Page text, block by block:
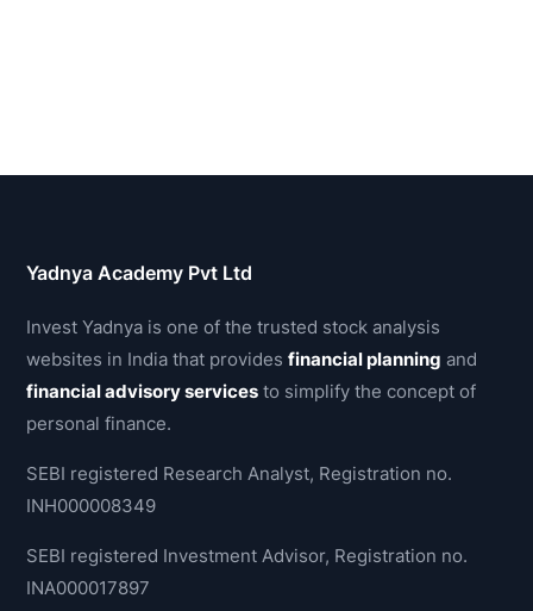
Yadnya Academy Pvt Ltd
Invest Yadnya is one of the trusted stock analysis
websites in India that providesfinancial planning and
financial advisory services to simplify the concept of
personal finance.
SEBI registered Research Analyst, Registration no.
INH000008349
SEBI registered Investment Advisor, Registration no.
INA000017897